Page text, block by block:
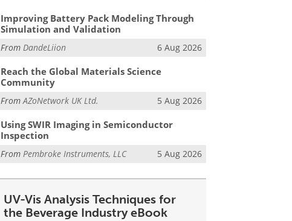
Improving Battery Pack Modeling Through
Simulation and Validation
From DandeLiion 6 Aug 2026
Reach the Global Materials Science
Community
FromAZoNetwork UK Ltd. 5 Aug 2026
Using SWIR Imaging in Semiconductor
Inspection
FromPembroke Instruments, LLC 5 Aug 2026
UV-Vis Analysis Techniques for
the Beverage Industry eBook